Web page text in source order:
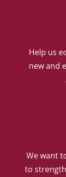
Help us
new and
We want
to